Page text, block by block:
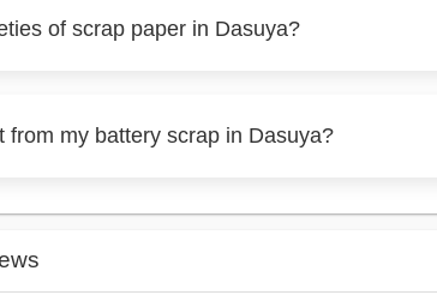
of scrap paper in Dasuya?
from my battery scrap in Dasuya?